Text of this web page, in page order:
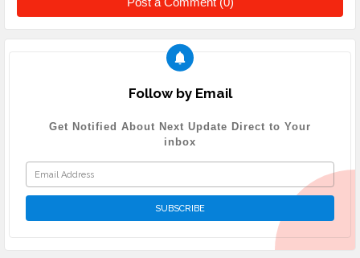
Follow by Email
Get Notified About Next Update Direct to Your
inbox